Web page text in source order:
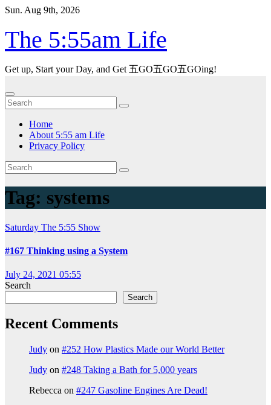
Skip
content
Sun. Aug 9th, 2026
The 5:55am Life
Get up, Start your Day, and Get 五GO五GO五GOing!
Home
About 5:55 am Life
Privacy Policy
Tag: systems
Saturday The 5:55 Show
#167 Thinking using a System
July 24, 2021 05:55
Search
Search
Recent Comments
Judy on #252 How Plastics Made our World Better
Judy on #248 Taking a Bath for 5,000 years
Rebecca on #247 Gasoline Engines Are Dead!